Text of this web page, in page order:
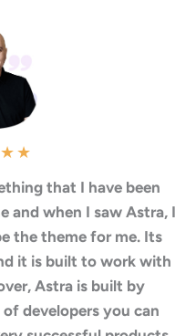
★★
that I have been
and when I saw Astra, I
the theme for me. Its
it is built to work with
Astra is built by
developers you can